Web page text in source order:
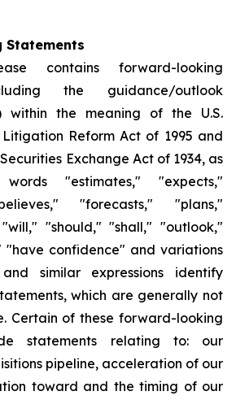
Statements
contains forward-looking
the guidance/outlook
within the meaning of the U.S.
Reform Act of 1995 and
Exchange Act of 1934, as
"estimates," "expects,"
"forecasts," "plans,"
"should," "shall," "outlook,"
"have confidence" and variations
similar expressions identify
which are generally not
Certain of these forward-looking
statements relating to: our
pipeline, acceleration of our
toward and the timing of our